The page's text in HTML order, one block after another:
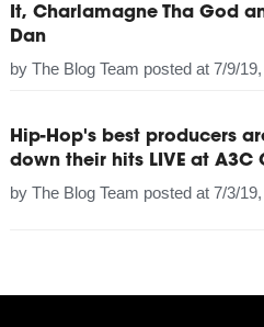
It, Charlamagne Tha God
Dan
by The Blog Team posted at 7/9/
Hip-Hop's best producers
down their hits LIVE at A3C
by The Blog Team posted at 7/3/